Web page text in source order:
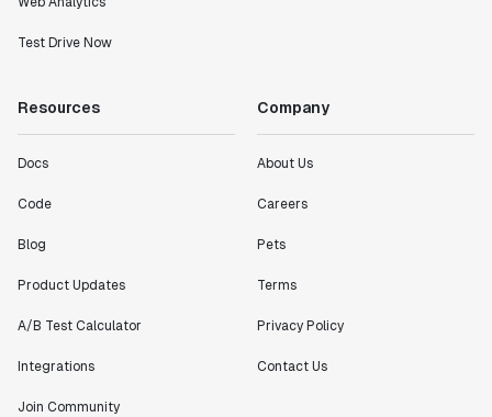
Test Drive Now
Resources
Docs
Code
Blog
Product Updates
A/B Test Calculator
Integrations
Join Community
Company
About Us
Careers
Pets
Terms
Privacy Policy
Contact Us